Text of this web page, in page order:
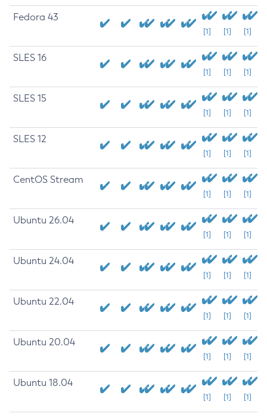
Fedora 43
[1] [1] [1]
SLES 16
[1] [1] [1]
SLES 15
[1] [1] [1]
SLES 12
[1] [1] [1]
CentOS Stream
[1] [1] [1]
Ubuntu 26.04
[1] [1] [1]
Ubuntu 24.04
[1] [1] [1]
Ubuntu 22.04
[1] [1] [1]
Ubuntu 20.04
[1] [1] [1]
Ubuntu 18.04
[1] [1] [1]